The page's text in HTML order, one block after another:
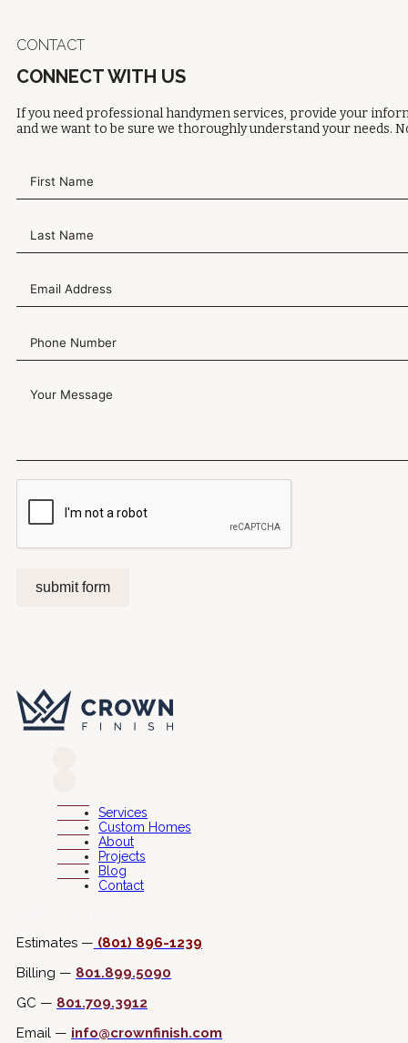
CONTACT
CONNECT WITH US
If you need professional handymen services, provide your
and we want to be sure we thoroughly understand your needs.
submit form
Services
Custom Homes
About
Projects
Blog
Contact
Estimates — (801) 896-1239
Billing — 801.899.5090
GC — 801.709.3912
Email — info@crownfinish.com